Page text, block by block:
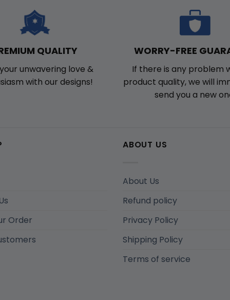
QUALITY
unwavering love &
with our designs!
WORRY-FREE
If there is any problem
product quality, we will
send you a new
Order
ABOUT US
About Us
Refund policy
Privacy Policy
Shipping Policy
Terms of service